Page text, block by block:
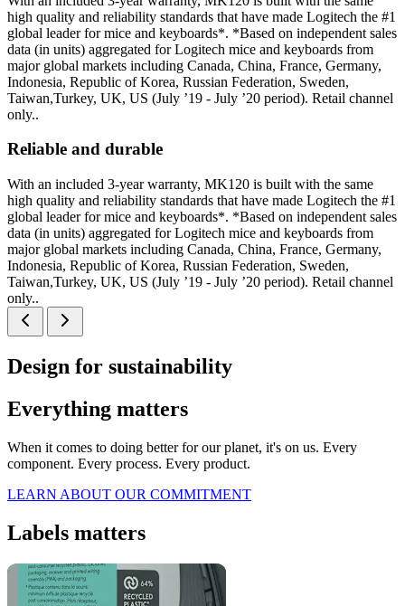
high quality and reliability standards that have made Logitech the #1
global leader for mice and keyboards*. *Based on independent sales
data (in units) aggregated for Logitech mice and keyboards from
major global markets including Canada, China, France, Germany,
Indonesia, Republic of Korea, Russian Federation, Sweden,
Taiwan,Turkey, UK, US (July ’19 - July ’20 period). Retail channel
only..
Reliable and durable
With an included 3-year warranty, MK120 is built with the same
high quality and reliability standards that have made Logitech the #1
global leader for mice and keyboards*. *Based on independent sales
data (in units) aggregated for Logitech mice and keyboards from
major global markets including Canada, China, France, Germany,
Indonesia, Republic of Korea, Russian Federation, Sweden,
Taiwan,Turkey, UK, US (July ’19 - July ’20 period). Retail channel
only..
Design for sustainability
Everything matters
When it comes to doing better for our planet, it's on us. Every
component. Every process. Every product.
LEARN ABOUT OUR COMMITMENT
Labels matters